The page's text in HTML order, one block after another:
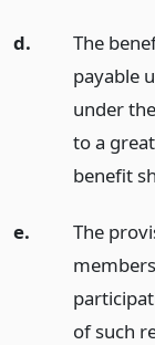
d.
The
payable
under
to a
benefit
e.
The
of such